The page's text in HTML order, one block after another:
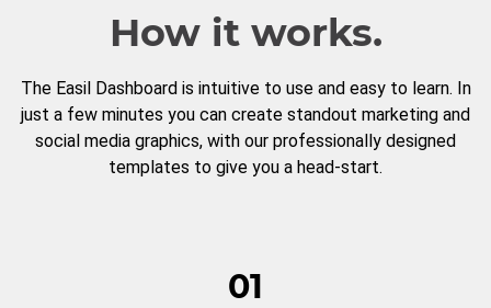
How it works.
The Easil Dashboard is intuitive to use and easy to learn. In
just a few minutes you can create standout marketing and
social media graphics, with our professionally designed
templates to give you a head-start.
01